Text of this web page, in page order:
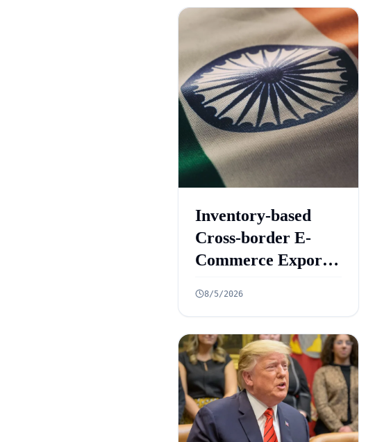
Inventory-based
Cross-border E-
Commerce Export
Rules Announced
8/5/2026